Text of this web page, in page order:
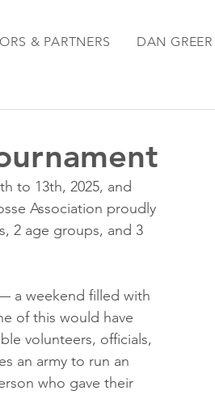
& PARTNERS DAN
to 13th, 2025, and
Association proudly
2 age groups, and 3
a weekend filled with
of this would have
volunteers, officials,
an army to run an
who gave their